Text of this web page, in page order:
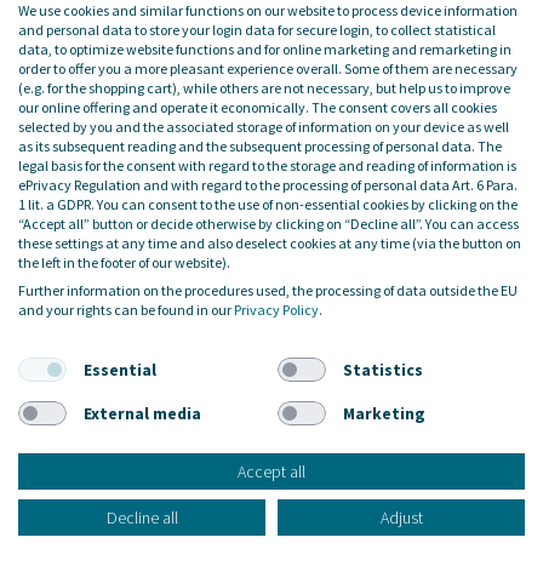
34 Bewertungen auf ProvenExpert.com
LOCATIONS
BERLIN
Friedrichstrasse 171, 10117 Berlin
Am Altenfeldsdeich 56, 25371 Seestermühe
Ballindamm 3, 20095 Hamburg
MADRID
Calle de Serrano, 19, 4º derecha, 28001 Madrid
Calle Majanicho, 100, 834, 35650 Lajares
SERVICES
We use cookies and similar functions on our website to process device information
and personal data to store your login data for secure login, to collect statistical
data, to optimize website functions and for online marketing and remarketing in
order to offer you a more pleasant experience overall. Some of them are necessary
(e.g. for the shopping cart), while others are not necessary, but help us to improve
our online offering and operate it economically. The consent covers all cookies
selected by you and the associated storage of information on your device as well
as its subsequent reading and the subsequent processing of personal data. The
legal basis for the consent with regard to the storage and reading of information is
ePrivacy Regulation and with regard to the processing of personal data Art. 6 Para.
1 lit. a GDPR. You can consent to the use of non-essential cookies by clicking on the
“Accept all” button or decide otherwise by clicking on “Decline all”. You can access
these settings at any time and also deselect cookies at any time (via the button on
the left in the footer of our website).
Further information on the procedures used, the processing of data outside the EU
and your rights can be found in ourPrivacy Policy.
Essential
Statistics
External media
Marketing
Accept all
Decline all Adjust